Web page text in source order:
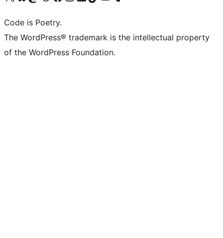
Code is Poetry.
The WordPress® trademark is the intellectual property
of the WordPress Foundation.